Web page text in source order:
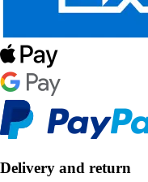
Delivery and return